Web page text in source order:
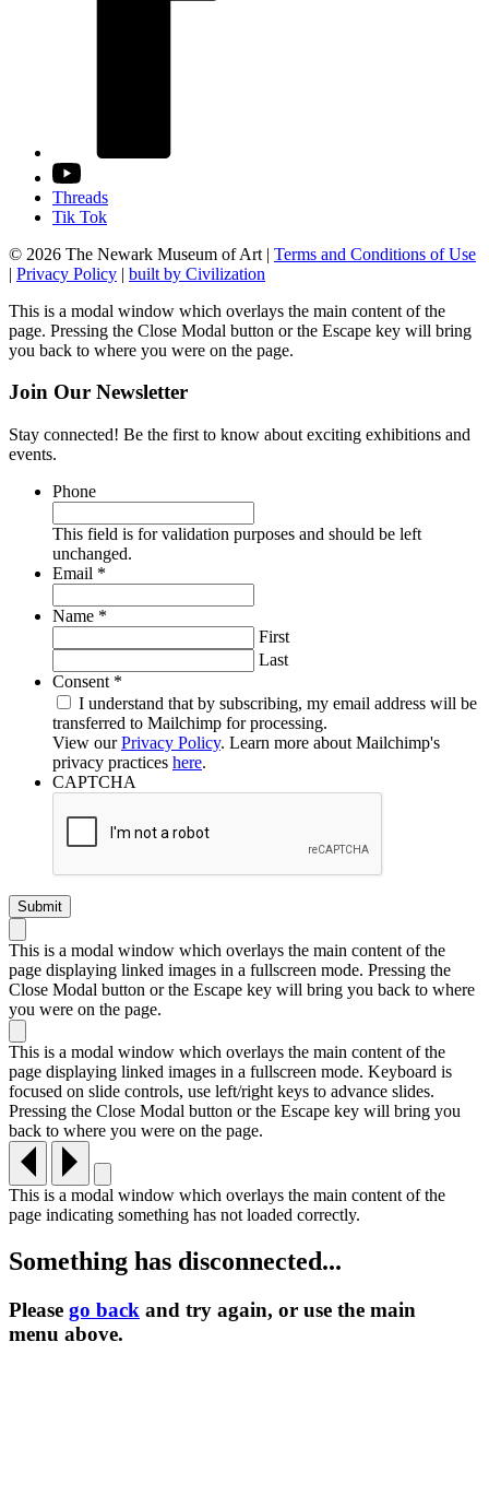
Threads
Tik Tok
© 2026 The Newark Museum of Art | Terms and Conditions of Use
| Privacy Policy | built by Civilization
This is a modal window which overlays the main content of the
page. Pressing the Close Modal button or the Escape key will bring
you back to where you were on the page.
Join Our Newsletter
Stay connected! Be the first to know about exciting exhibitions and
events.
Phone
This field is for validation purposes and should be left
unchanged.
Email *
Name *
First
Last
Consent *
I understand that by subscribing, my email address will be
transferred to Mailchimp for processing.
View ourPrivacy Policy. Learn more about Mailchimp's
privacy practices here.
CAPTCHA
This is a modal window which overlays the main content of the
page displaying linked images in a fullscreen mode. Pressing the
Close Modal button or the Escape key will bring you back to where
you were on the page.
This is a modal window which overlays the main content of the
page displaying linked images in a fullscreen mode. Keyboard is
focused on slide controls, use left/right keys to advance slides.
Pressing the Close Modal button or the Escape key will bring you
back to where you were on the page.
This is a modal window which overlays the main content of the
page indicating something has not loaded correctly.
Something has disconnected...
Please go back and try again, or use the main
menu above.